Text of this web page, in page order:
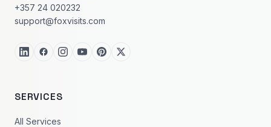
+357 24 020232
support@foxvisits.com
SERVICES
All Services